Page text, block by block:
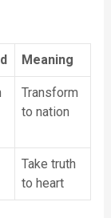
Meaning
Transform
to nation
Take truth
to heart